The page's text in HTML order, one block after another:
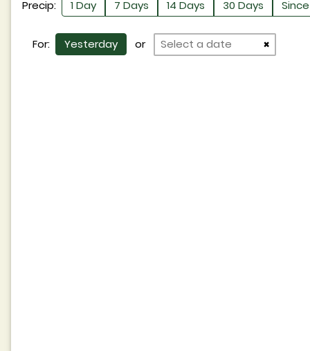
Precip: 1 Day 7 Days 14 Days 30 Days
For: Yesterday or ×